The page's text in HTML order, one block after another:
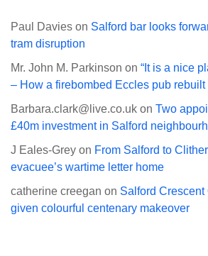
Paul Davies on Salford bar looks
tram disruption
Mr. John M. Parkinson on “It is a nice
– How a firebombed Eccles pub rebuilt
Barbara.clark@live.co.uk on Two
£40m investment in Salford
J Eales-Grey on From Salford to
evacuee’s wartime letter home
catherine creegan on Salford
given colourful centenary makeover